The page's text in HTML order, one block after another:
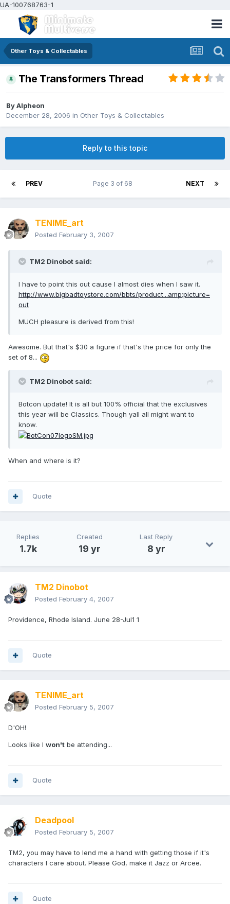
UA-100768763-1
Other Toys & Collectables
The Transformers Thread
ByAlpheon
December 28, 2006 in Other Toys & Collectables
Reply to this topic
PREV NEXT
Page 3 of 68
TENIME_art
Posted February 3, 2007
TM2 Dinobot said:
I have to point this out cause I almost dies when I saw it.
http://www.bigbadtoystore.com/bbts/product...amp;picture=
out
MUCH pleasure is derived from this!
Awesome. But that's $30 a figure if that's the price for only the
set of 8...
TM2 Dinobot said:
Botcon update! It is all but 100% official that the exclusives
this year will be Classics. Though yall all might want to
know.
When and where is it?
Quote
Replies
1.7k
Created
19 yr
Last Reply
8 yr
TM2 Dinobot
Posted February 4, 2007
Providence, Rhode Island. June 28-Jul1 1
Quote
TENIME_art
Posted February 5, 2007
D'OH!
Looks like I won't be attending...
Quote
Deadpool
Posted February 5, 2007
TM2, you may have to lend me a hand with getting those if it's
characters I care about. Please God, make it Jazz or Arcee.
Quote